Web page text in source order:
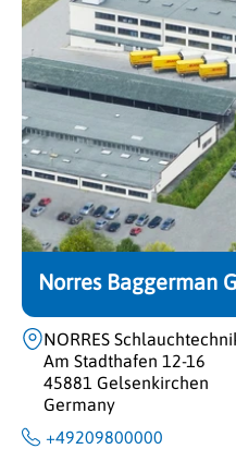
Norres Baggerman
NORRES
Am Stadthafen 12-16
45881 Gelsenkirchen
Germany
+49209800000